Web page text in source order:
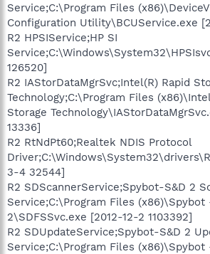
Service;C:\Program Files
Configuration Utility\BCUService.exe
R2 HPSIService;HP SI
126520]
R2 IAStorDataMgrSvc;Intel(R) Rapid
Technology;C:\Program Files
Storage
13336]
R2 RtNdPt60;Realtek NDIS Protocol
3-4 32544]
R2 SDScannerService;Spybot-S&D 2
Service;C:\Program Files
2\SDFSSvc.exe [2012-12-2 1103392]
R2 SDUpdateService;Spybot-S&D 2
Service;C:\Program Files